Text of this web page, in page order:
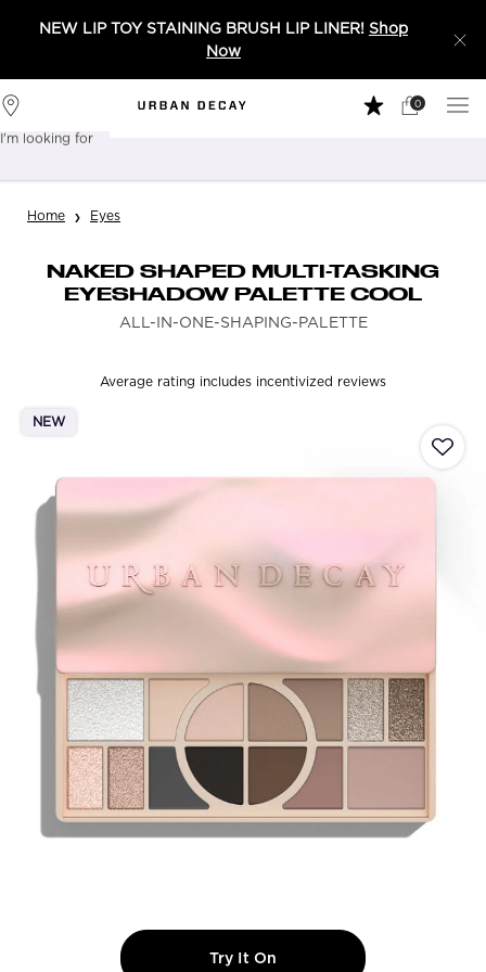
NEW LIP TOY STAINING BRUSH LIP LINER! Shop
Now
Stores
My
0
0 product in
I'm looking for
Main content
Home Eyes
NAKED SHAPED MULTI-TASKING
EYESHADOW PALETTE COOL
ALL-IN-ONE-SHAPING-PALETTE
Average rating includes incentivized reviews
NEW
Try It On NAKED SHAPED MULTI-